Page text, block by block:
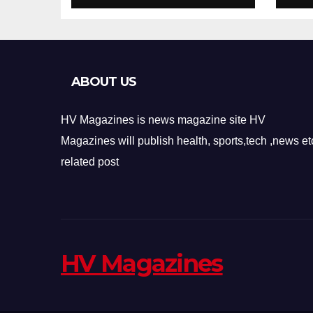
Design
ABOUT US
HV Magazines is news magazine site HV
Magazines will publish health, sports,tech ,news
related post
HV Magazines